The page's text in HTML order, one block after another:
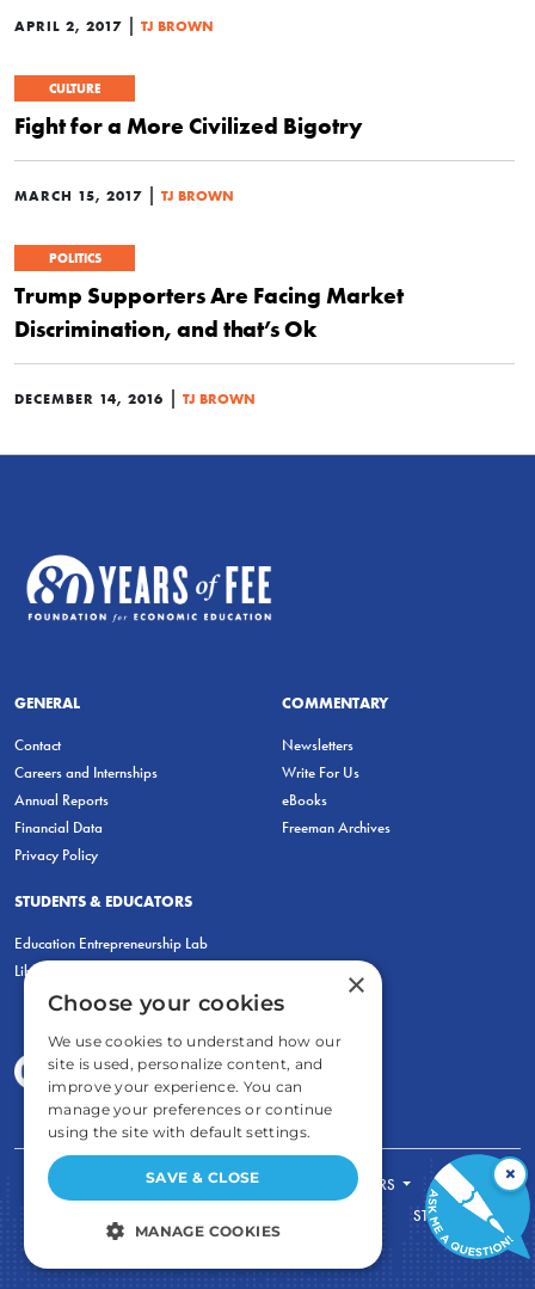
APRIL 2, 2017 | TJ BROWN
CULTURE
Fight for a More Civilized Bigotry
MARCH 15, 2017 | TJ BROWN
POLITICS
Trump Supporters Are Facing Market
Discrimination, and that’s Ok
DECEMBER 14, 2016 | TJ BROWN
GENERAL
Contact
Careers and Internships
Annual Reports
Financial Data
Privacy Policy
COMMENTARY
Newsletters
Write For Us
eBooks
Freeman Archives
STUDENTS & EDUCATORS
Education Entrepreneurship Lab
LiberatED
FOR STUDENTS
FOR TEACHERS
STORE
×
×
Choose your cookies
We use cookies to understand how our
site is used, personalize content, and
improve your experience. You can
manage your preferences or continue
using the site with default settings.
SAVE & CLOSE
MANAGE COOKIES
STRICTLY NECESSARY